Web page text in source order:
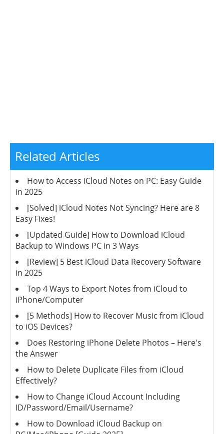
Related Articles
How to Access iCloud Notes on PC: Easy Guide
in 2025
[Solved] iCloud Notes Not Syncing? Here are 8
Easy Fixes!
[Updated Guide] How to Download iCloud
Backup to Windows PC in 3 Ways
[Review] 5 Best iCloud Data Recovery Software
in 2025
Top 4 Ways to Export Notes from iCloud to
iPhone/Computer
[5 Methods] How to Recover Music from iCloud
to iOS Devices?
Does Restoring iPhone Delete Photos – Here's
the Answer
How to Delete Duplicate Files from iCloud
Effectively?
How to Change iCloud Account Including
ID/Password/Email/Username?
How to Download iCloud Backup on